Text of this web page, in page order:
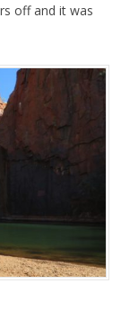
off and it was